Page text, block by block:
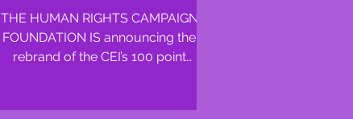
THE HUMAN RIGHTS CAMPAIGN
FOUNDATION IS announcing the
rebrand of the CEI’s 100 point